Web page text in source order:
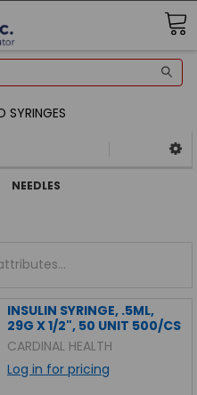
SYRINGES
NEEDLES
INSULIN SYRINGE, .5ML,
29G X 1/2", 50 UNIT 500/CS
CARDINAL HEALTH
Log in for pricing